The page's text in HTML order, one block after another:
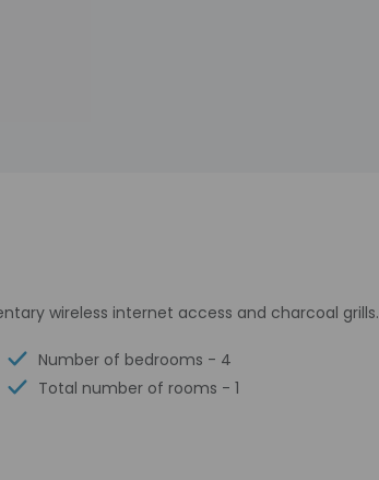
wireless internet access and charcoal grills.
Number of bedrooms - 4
Total number of rooms - 1